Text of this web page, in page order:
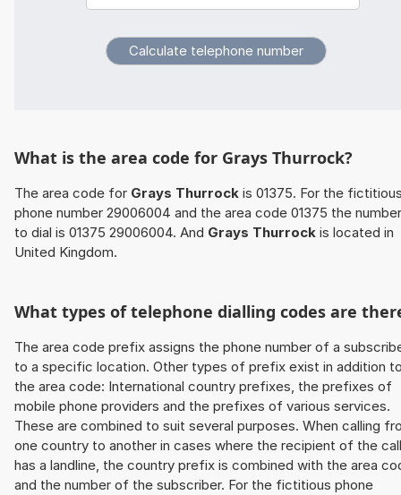
What is the area code for Grays Thurrock?
The area code for Grays Thurrock is 01375. For the
phone number 29006004 and the area code 01375 the number
to dial is 01375 29006004. And Grays Thurrock is located in
United Kingdom.
What types of telephone dialling codes are
The area code prefix assigns the phone number of a
to a specific location. Other types of prefix exist in addition
the area code: International country prefixes, the prefixes of
mobile phone providers and the prefixes of various services.
These are combined to suit several purposes. When calling
one country to another in cases where the recipient of the call
has a landline, the country prefix is combined with the area
and the number of the subscriber. For the fictitious phone